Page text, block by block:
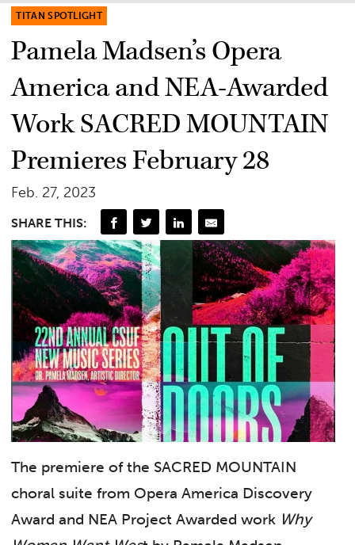
TITAN SPOTLIGHT
Pamela Madsen’s Opera
America and NEA-Awarded
Work SACRED MOUNTAIN
Premieres February 28
Feb. 27, 2023
SHARE THIS:
The premiere of the SACRED MOUNTAIN
choral suite from Opera America Discovery
Award and NEA Project Awarded work Why